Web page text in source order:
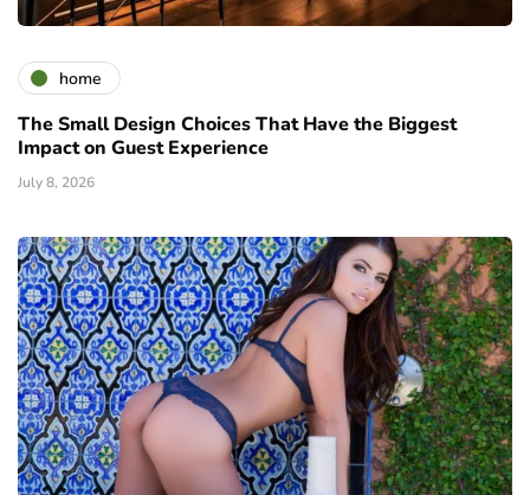
home
The Small Design Choices That Have the Biggest
Impact on Guest Experience
July 8, 2026